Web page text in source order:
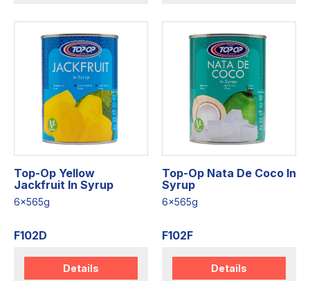
Top-Op Yellow
Jackfruit In Syrup
6x565g
F102D
Details
Top-Op Nata De Coco In
Syrup
6x565g
F102F
Details